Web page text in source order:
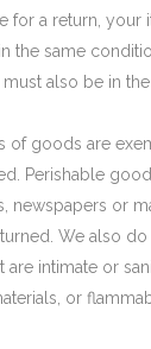
for a return, your
the same
also be in the
of goods are
Perishable
newspapers or
We also
are intimate or
or